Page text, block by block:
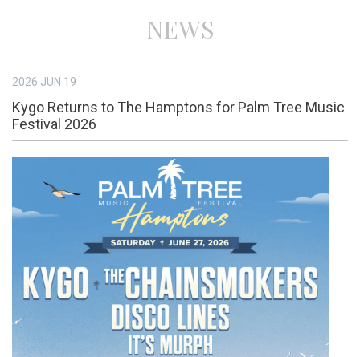
NEWS
2026 JUN 19
Kygo Returns to The Hamptons for Palm Tree Music
Festival 2026